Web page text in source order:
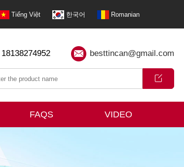
Tiếng Việt 한국어 Romanian
besttincan@gmail.com
FAQS VIDEO